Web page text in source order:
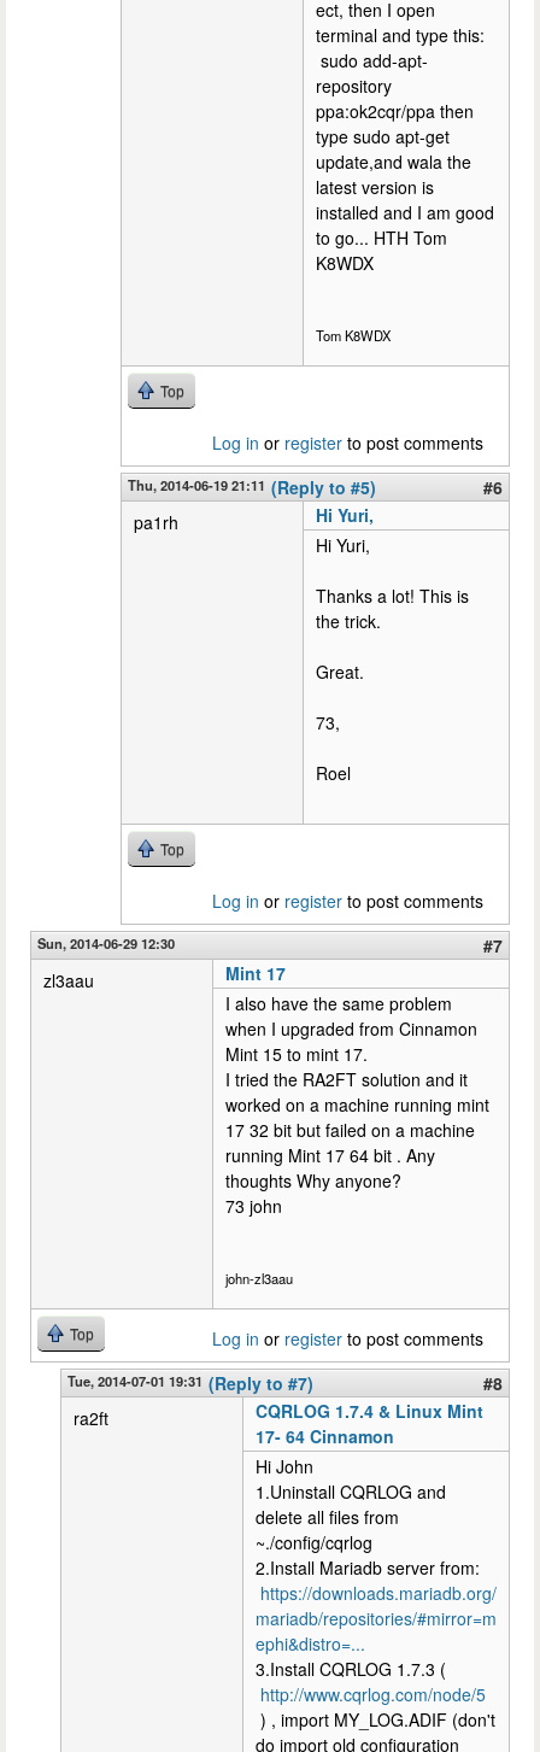
ect, then I open
terminal and type this:
sudo add-apt-
repository
ppa:ok2cqr/ppa then
type sudo apt-get
update,and wala the
latest version is
installed and I am good
to go... HTH Tom
K8WDX
Tom K8WDX
Top
Log in or register to post comments
Thu, 2014-06-19 21:11 (Reply to #5)
#6
pa1rh
Hi Yuri,
Hi Yuri,
Thanks a lot! This is
the trick.
Great.
73,
Roel
Top
Log in or register to post comments
Sun, 2014-06-29 12:30
#7
zl3aau
Mint 17
I also have the same problem
when I upgraded from Cinnamon
Mint 15 to mint 17.
I tried the RA2FT solution and it
worked on a machine running mint
17 32 bit but failed on a machine
running Mint 17 64 bit . Any
thoughts Why anyone?
73 john
john-zl3aau
Top Log in or register to post comments
Tue, 2014-07-01 19:31 (Reply to #7)
#8
ra2ft
CQRLOG 1.7.4 & Linux Mint
17- 64 Cinnamon
Hi John
1.Uninstall CQRLOG and
delete all files from
~./config/cqrlog
2.Install Mariadb server from:
https://downloads.mariadb.org/
mariadb/repositories/#mirror=m
ephi&distro=...
3.Install CQRLOG 1.7.3 (
http://www.cqrlog.com/node/5
) , import MY_LOG.ADIF (don't
do import old configuration